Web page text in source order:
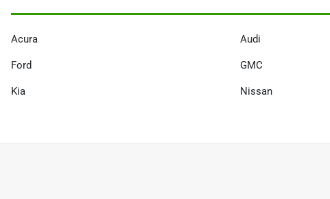
Acura Audi
Ford GMC
Kia Nissan